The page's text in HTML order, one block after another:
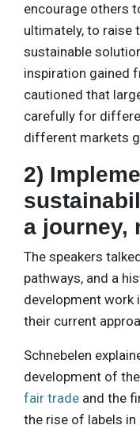
encourage others
ultimately, to raise
sustainable
inspiration gained
cautioned that
carefully for
different markets
2)
a journey,
The speakers
pathways, and a
development work
their current
Schnebelen
development of
fair trade and the
the rise of labels